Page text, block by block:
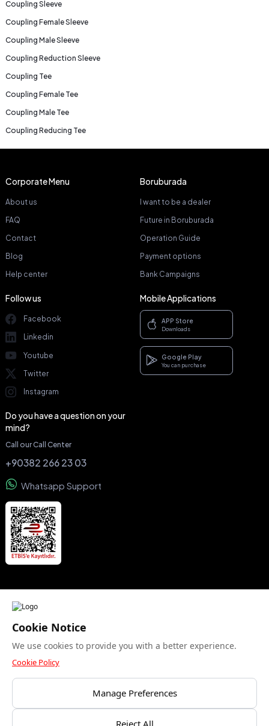
Coupling Sleeve
Coupling Female Sleeve
Coupling Male Sleeve
Coupling Reduction Sleeve
Coupling Tee
Coupling Female Tee
Coupling Male Tee
Coupling Reducing Tee
Corporate Menu
About us
FAQ
Contact
Blog
Help center
Boruburada
I want to be a dealer
Future in Boruburada
Operation Guide
Payment options
Bank Campaigns
Follow us
Facebook
Linkedin
Youtube
Twitter
Instagram
Mobile Applications
APP Store
Downloads
Google Play
You can purchase
Do you have a question on your
mind?
Call our Call Center
+90382 266 23 03
Whatsapp Support
Bu site yalnızca gerekli çerezleri kullanır. Analitik
Cookie Notice
We use cookies to provide you with a better experience.
Cookie Policy
Manage Preferences
Reject All